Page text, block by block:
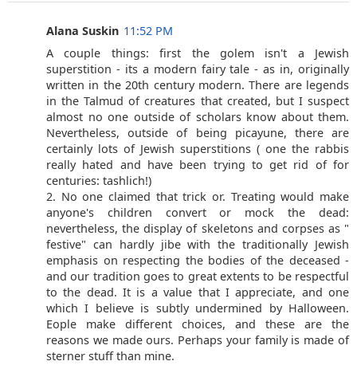
Alana Suskin 11:52 PM
A couple things: first the golem isn't a Jewish
superstition - its a modern fairy tale - as in, originally
written in the 20th century modern. There are legends
in the Talmud of creatures that created, but I suspect
almost no one outside of scholars know about them.
Nevertheless, outside of being picayune, there are
certainly lots of Jewish superstitions ( one the rabbis
really hated and have been trying to get rid of for
centuries: tashlich!)
2. No one claimed that trick or. Treating would make
anyone's children convert or mock the dead:
nevertheless, the display of skeletons and corpses as "
festive" can hardly jibe with the traditionally Jewish
emphasis on respecting the bodies of the deceased -
and our tradition goes to great extents to be respectful
to the dead. It is a value that I appreciate, and one
which I believe is subtly undermined by Halloween.
Eople make different choices, and these are the
reasons we made ours. Perhaps your family is made of
sterner stuff than mine.